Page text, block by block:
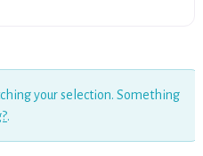
your selection. Something
.